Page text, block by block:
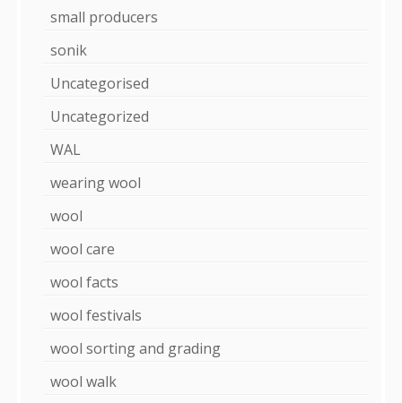
small producers
sonik
Uncategorised
Uncategorized
WAL
wearing wool
wool
wool care
wool facts
wool festivals
wool sorting and grading
wool walk